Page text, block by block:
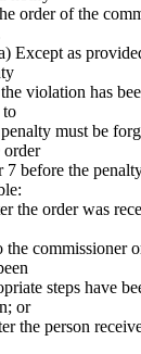
order of the
Except as
violation has
to
must be
order
before the
the order was
commissioner
steps have
or
the person